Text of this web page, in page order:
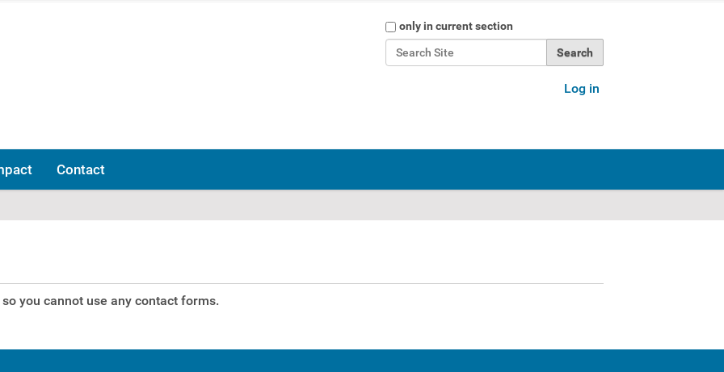
Search Site
only in current section
Log in
Contact
you cannot use any contact forms.